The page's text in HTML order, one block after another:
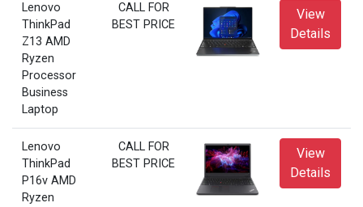
Lenovo
ThinkPad
Z13 AMD
Ryzen
Processor
Business
Laptop
CALL FOR
BEST PRICE
View
Details
Lenovo
ThinkPad
P16v AMD
Ryzen
CALL FOR
BEST PRICE
View
Details